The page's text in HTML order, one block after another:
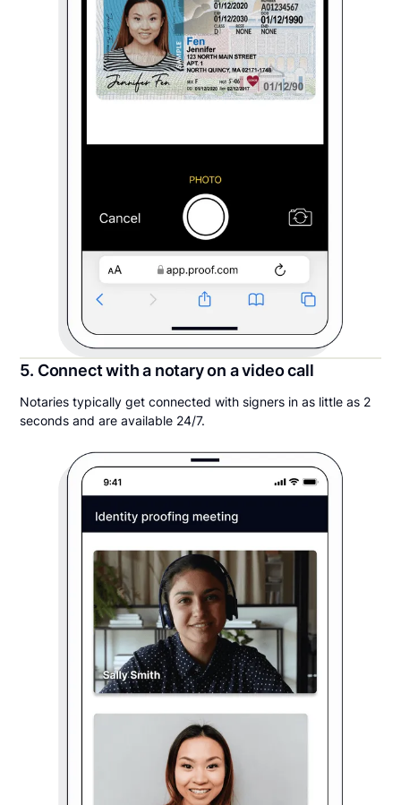
5. Connect with a notary on a video call
Notaries typically get connected with signers in as little as 2
seconds and are available 24/7.